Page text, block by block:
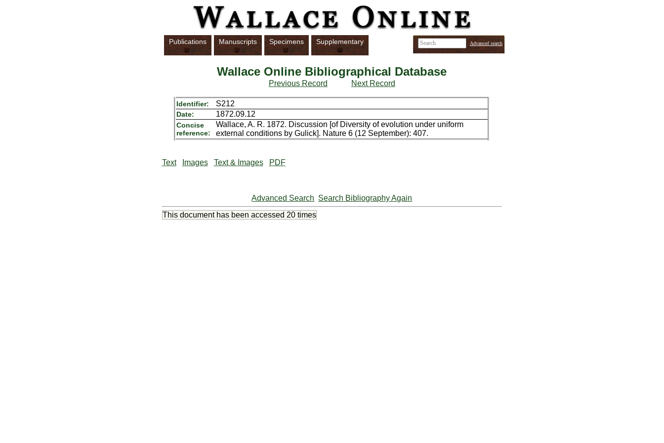
Publications Manuscripts Specimens Supplementary Advanced search
Wallace Online Bibliographical Database
Previous Record Next Record
Identifier: S212
Date: 1872.09.12
Concise
reference:
Wallace, A. R. 1872. Discussion [of Diversity of evolution under uniform
external conditions by Gulick]. Nature 6 (12 September): 407.
Text Images Text & Images PDF
Advanced Search Search Bibliography Again
This document has been accessed 20 times